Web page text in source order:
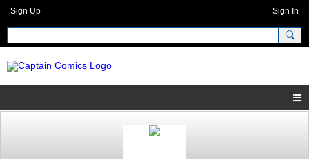
Sign Up Sign In